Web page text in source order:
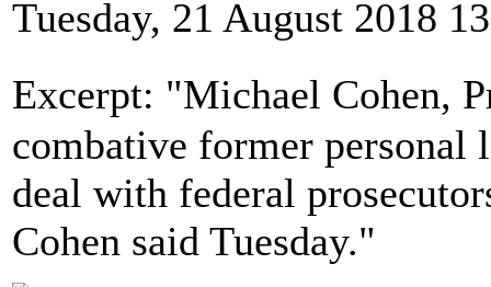
Tuesday, 21 August 2018
Excerpt: "Michael Cohen,
combative former personal
deal with federal
Cohen said Tuesday."